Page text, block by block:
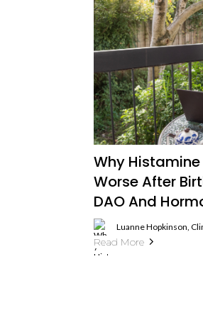
Why
Worse After
DAO And
Luanne Hopkinson,
Read More